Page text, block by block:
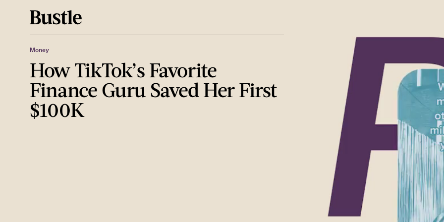
Money
How TikTok’s Favorite
Finance Guru Saved Her First
$100K